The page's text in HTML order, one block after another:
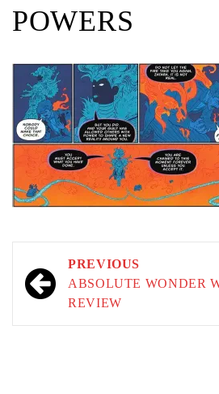
POWERS
Post
navigation
PREVIOUS
ABSOLUTE WONDER
REVIEW